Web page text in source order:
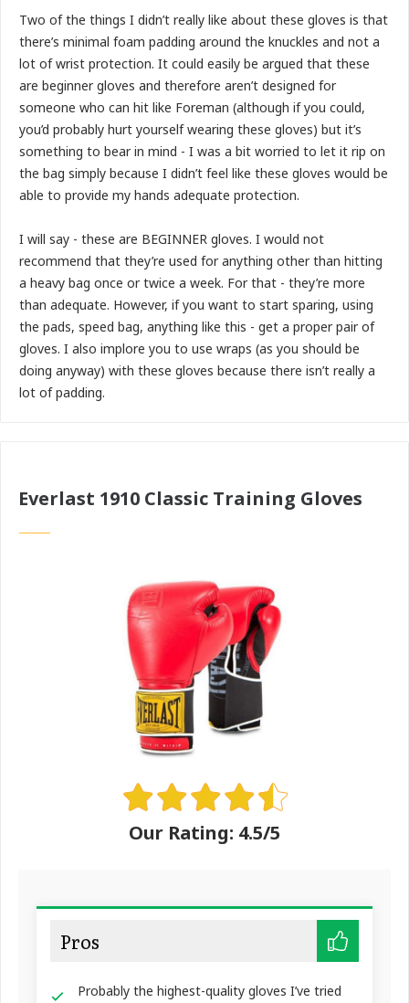
Two of the things I didn’t really like about these gloves is that
there’s minimal foam padding around the knuckles and not a
lot of wrist protection. It could easily be argued that these
are beginner gloves and therefore aren’t designed for
someone who can hit like Foreman (although if you could,
you’d probably hurt yourself wearing these gloves) but it’s
something to bear in mind - I was a bit worried to let it rip on
the bag simply because I didn’t feel like these gloves would be
able to provide my hands adequate protection.
I will say - these are BEGINNER gloves. I would not
recommend that they’re used for anything other than hitting
a heavy bag once or twice a week. For that - they’re more
than adequate. However, if you want to start sparing, using
the pads, speed bag, anything like this - get a proper pair of
gloves. I also implore you to use wraps (as you should be
doing anyway) with these gloves because there isn’t really a
lot of padding.
Everlast 1910 Classic Training Gloves
Our Rating: 4.5/5
Pros
Probably the highest-quality gloves I’ve tried